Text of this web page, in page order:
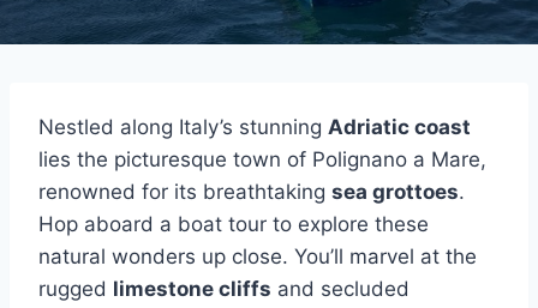
Nestled along Italy’s stunning Adriatic coast
lies the picturesque town of Polignano a Mare,
renowned for its breathtaking sea grottoes.
Hop aboard a boat tour to explore these
natural wonders up close. You’ll marvel at the
rugged limestone cliffs and secluded